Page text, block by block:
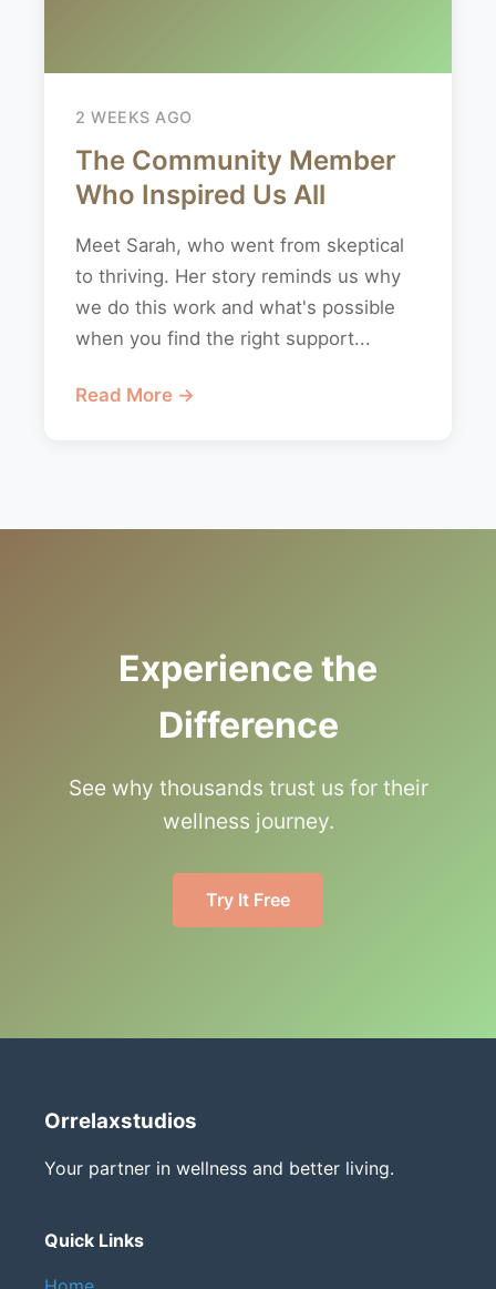
2 WEEKS AGO
The Community Member
Who Inspired Us All
Meet Sarah, who went from skeptical
to thriving. Her story reminds us why
we do this work and what's possible
when you find the right support...
Read More →
Experience the
Difference
See why thousands trust us for their
wellness journey.
Try It Free
Orrelaxstudios
Your partner in wellness and better living.
Quick Links